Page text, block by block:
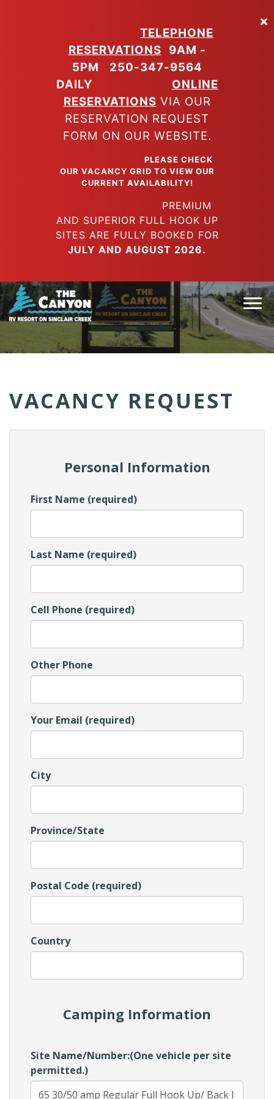
TELEPHONE
RESERVATIONS
9AM -
5PM
250-347-9564
DAILY
ONLINE
RESERVATIONS VIA OUR
RESERVATION REQUEST
FORM ON OUR WEBSITE.
PLEASE CHECK
OUR VACANCY GRID TO VIEW OUR
CURRENT AVAILABILITY!
PREMIUM
AND SUPERIOR FULL HOOK UP
SITES ARE FULLY BOOKED FOR
JULY AND AUGUST 2026.
(Company
name)
Canyon
RV
VACANCY REQUEST
Personal Information
First Name (required)
Last Name (required)
Cell Phone (required)
Other Phone
Your Email (required)
City
Province/State
Postal Code (required)
Country
Camping Information
Site Name/Number:(One vehicle per site
permitted.)